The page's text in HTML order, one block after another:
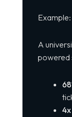
Example:
A
powered